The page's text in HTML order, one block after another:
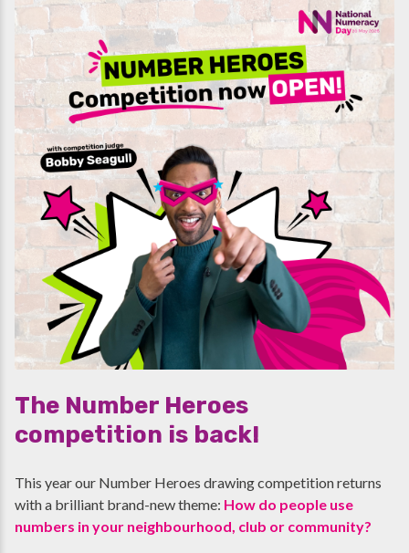
The Number Heroes
competition is back!
This year our Number Heroes drawing competition returns
with a brilliant brand-new theme: How do people use
numbers in your neighbourhood, club or community?